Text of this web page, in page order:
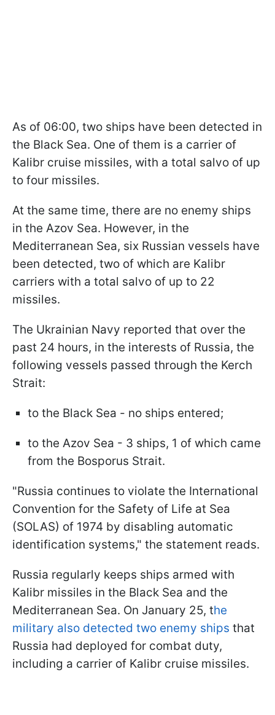
As of 06:00, two ships have been detected in
the Black Sea. One of them is a carrier of
Kalibr cruise missiles, with a total salvo of up
to four missiles.
At the same time, there are no enemy ships
in the Azov Sea. However, in the
Mediterranean Sea, six Russian vessels have
been detected, two of which are Kalibr
carriers with a total salvo of up to 22
missiles.
The Ukrainian Navy reported that over the
past 24 hours, in the interests of Russia, the
following vessels passed through the Kerch
Strait:
to the Black Sea - no ships entered;
to the Azov Sea - 3 ships, 1 of which came
from the Bosporus Strait.
"Russia continues to violate the International
Convention for the Safety of Life at Sea
(SOLAS) of 1974 by disabling automatic
identification systems," the statement reads.
Russia regularly keeps ships armed with
Kalibr missiles in the Black Sea and the
Mediterranean Sea. On January 25, the
military also detected two enemy ships that
Russia had deployed for combat duty,
including a carrier of Kalibr cruise missiles.